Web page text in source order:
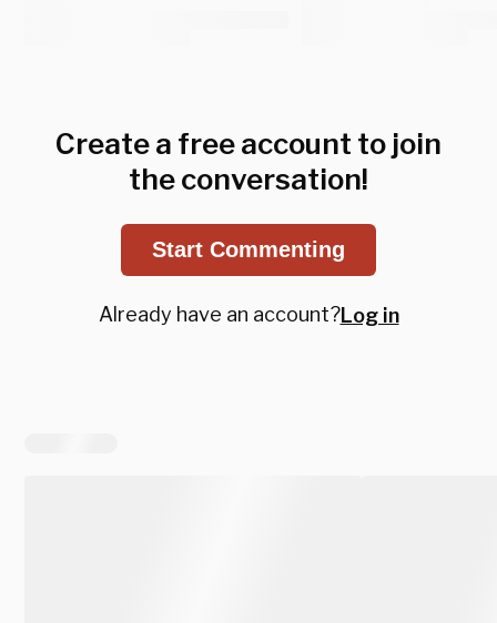
Create a free account to join
the conversation!
Start Commenting
Already have an account?Log in